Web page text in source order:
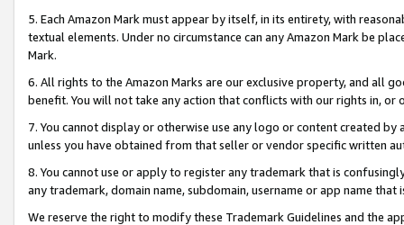
5. Each Amazon Mark must appear by itself, in its entirety, with
textual elements. Under no circumstance can any Amazon Mark be
Mark.
6. All rights to the Amazon Marks are our exclusive property, and all
benefit. You will not take any action that conflicts with our rights in, or
7. You cannot display or otherwise use any logo or content created
unless you have obtained from that seller or vendor specific written
8. You cannot use or apply to register any trademark that is
any trademark, domain name, subdomain, username or app name
We reserve the right to modify these Trademark Guidelines and the